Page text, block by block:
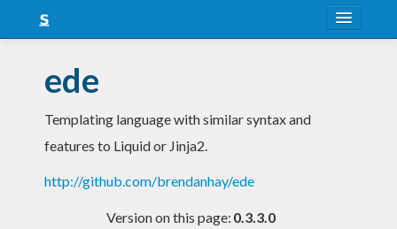
Snapshots
LTS
ede
Templating language with similar syntax and
features to Liquid or Jinja2.
http://github.com/brendanhay/ede
Version on this page: 0.3.3.0